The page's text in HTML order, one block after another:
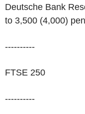
Deutsche Bank
to 3,500 (4,000)
----------
FTSE 250
----------